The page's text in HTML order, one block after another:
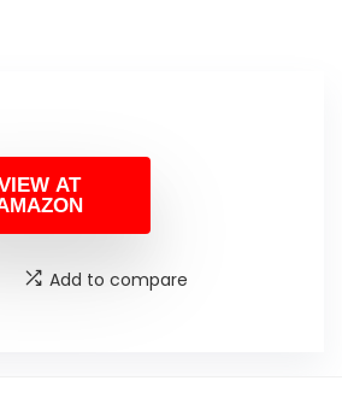
AT
Add to compare